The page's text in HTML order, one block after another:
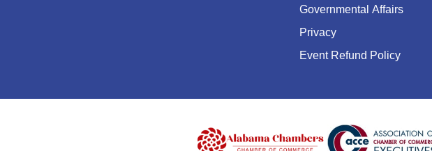
Governmental Affairs
Privacy
Event Refund Policy